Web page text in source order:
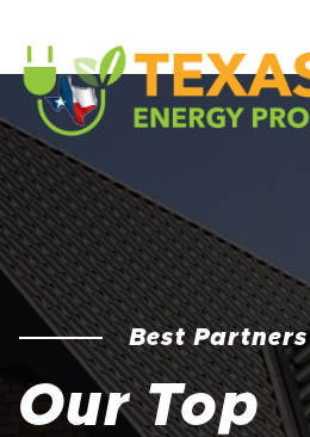
Best Partners
Our Top